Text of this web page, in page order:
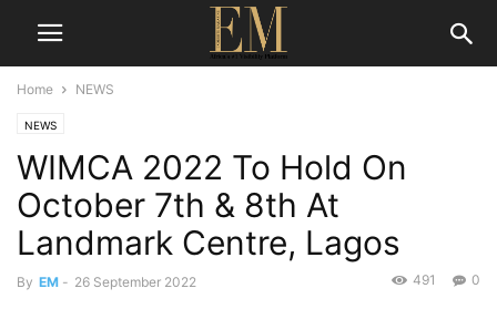
Home NEWS
NEWS
WIMCA 2022 To Hold On
October 7th & 8th At
Landmark Centre, Lagos
By EM - 26 September 2022 0
491